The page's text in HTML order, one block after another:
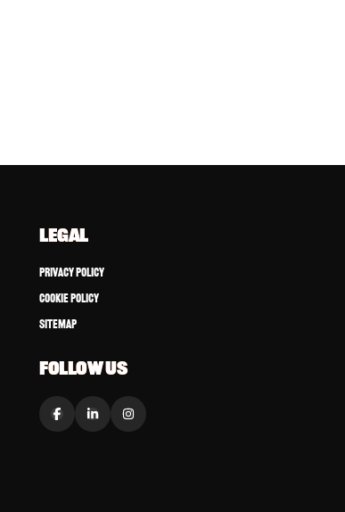
LEGAL
Privacy Policy
Cookie Policy
Sitemap
FOLLOW US